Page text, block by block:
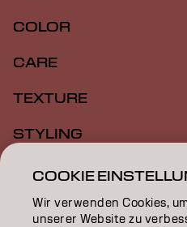
COLOR
CARE
TEXTURE
STYLING
INSPIRATION
EDUCATION
COOKIE
Wir verwenden Cookies,
unserer Website zu